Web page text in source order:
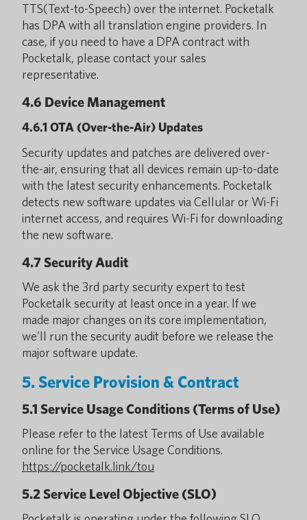
TTS(Text-to-Speech) over the internet. Pocketalk
has DPA with all translation engine providers. In
case, if you need to have a DPA contract with
Pocketalk, please contact your sales
representative.
4.6 Device Management
4.6.1 OTA (Over-the-Air) Updates
Security updates and patches are delivered over-
the-air, ensuring that all devices remain up-to-date
with the latest security enhancements. Pocketalk
detects new software updates via Cellular or Wi-Fi
internet access, and requires Wi-Fi for downloading
the new software.
4.7 Security Audit
We ask the 3rd party security expert to test
Pocketalk security at least once in a year. If we
made major changes on its core implementation,
we’ll run the security audit before we release the
major software update.
5. Service Provision & Contract
5.1 Service Usage Conditions (Terms of Use)
Please refer to the latest Terms of Use available
online for the Service Usage Conditions.
https://pocketalk.link/tou
5.2 Service Level Objective (SLO)